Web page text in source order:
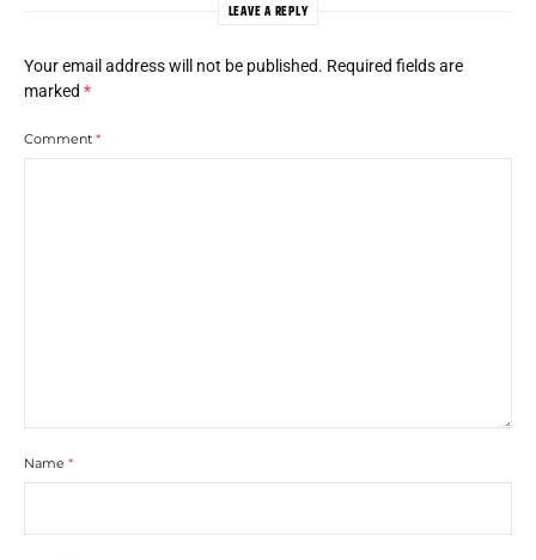
LEAVE A REPLY
Your email address will not be published. Required fields are
marked *
Comment *
Name *